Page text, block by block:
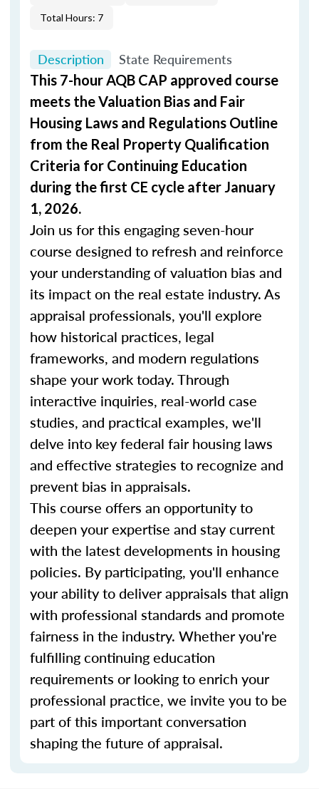
Total Hours: 7
Description State Requirements
This 7-hour AQB CAP approved course
meets the Valuation Bias and Fair
Housing Laws and Regulations Outline
from the Real Property Qualification
Criteria for Continuing Education
during the first CE cycle after January
1, 2026.
Join us for this engaging seven-hour
course designed to refresh and reinforce
your understanding of valuation bias and
its impact on the real estate industry. As
appraisal professionals, you'll explore
how historical practices, legal
frameworks, and modern regulations
shape your work today. Through
interactive inquiries, real-world case
studies, and practical examples, we'll
delve into key federal fair housing laws
and effective strategies to recognize and
prevent bias in appraisals.
This course offers an opportunity to
deepen your expertise and stay current
with the latest developments in housing
policies. By participating, you'll enhance
your ability to deliver appraisals that align
with professional standards and promote
fairness in the industry. Whether you're
fulfilling continuing education
requirements or looking to enrich your
professional practice, we invite you to be
part of this important conversation
shaping the future of appraisal.